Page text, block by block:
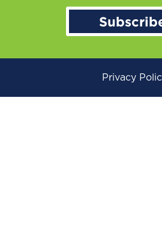
Privacy